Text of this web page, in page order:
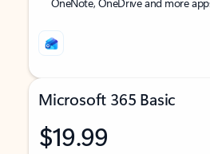
Microsoft 365 Basic
$19.99